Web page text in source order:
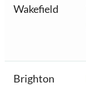
Wakefield
Brighton